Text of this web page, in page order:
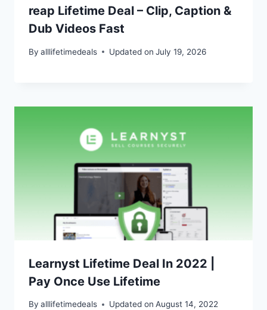
reap Lifetime Deal – Clip, Caption &
Dub Videos Fast
By alllifetimedeals Updated on July 19, 2026
Learnyst Lifetime Deal In 2022 |
Pay Once Use Lifetime
By alllifetimedeals Updated on August 14, 2022